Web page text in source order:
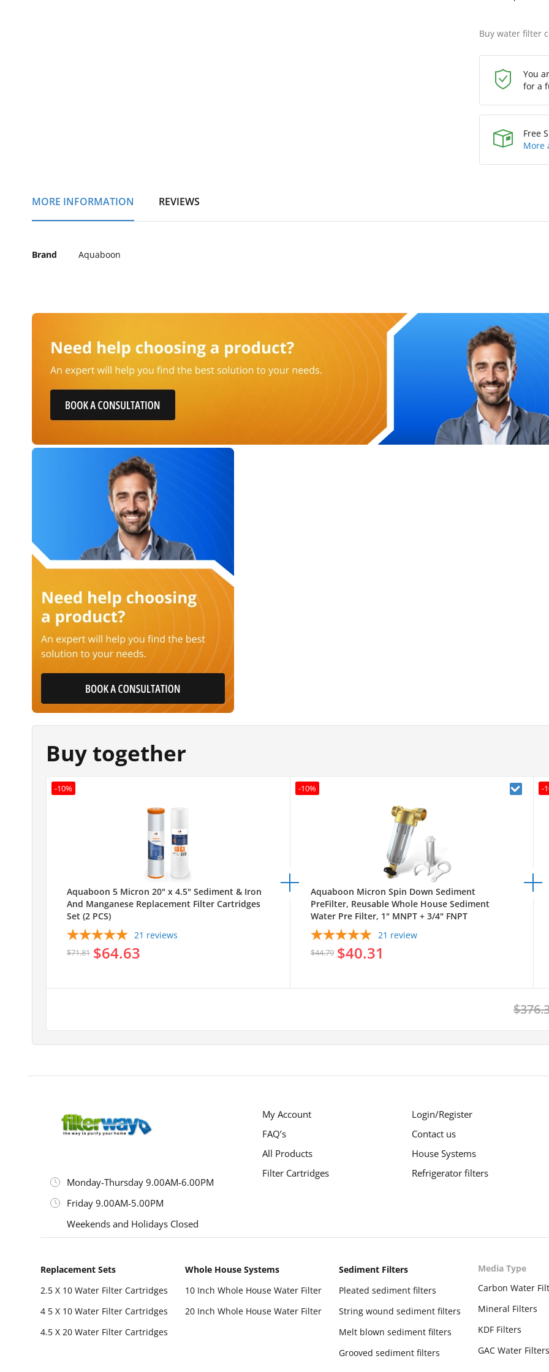
Buy water filter
You
for a
Free
More
Buy together
Aquaboon 5 Micron 20" x 4.5" Sediment & Iron
And Manganese Replacement Filter Cartridges
Set (2 PCS)
21 reviews
$71.81 $64.63
-10%
Aquaboon Micron Spin Down Sediment
PreFilter, Reusable Whole House Sediment
Water Pre Filter, 1" MNPT + 3/4" FNPT
21 review
$44.79 $40.31
-10% -
MORE INFORMATION REVIEWS
More
Brand Aquaboon
Monday-Thursday 9.00AM-6.00PM
Friday 9.00AM-5.00PM
Weekends and Holidays Closed
My Account
FAQ’s
All Products
Filter Cartridges
Login/Register
Contact us
House Systems
Refrigerator filters
Replacement Sets
2.5 X 10 Water Filter Cartridges
4 5 X 10 Water Filter Cartridges
4.5 X 20 Water Filter Cartridges
Whole House Systems
10 Inch Whole House Water Filter
20 Inch Whole House Water Filter
Sediment Filters
Pleated sediment filters
String wound sediment filters
Melt blown sediment filters
Grooved sediment filters
Media Type
Carbon Water
Mineral Filters
KDF Filters
GAC Water